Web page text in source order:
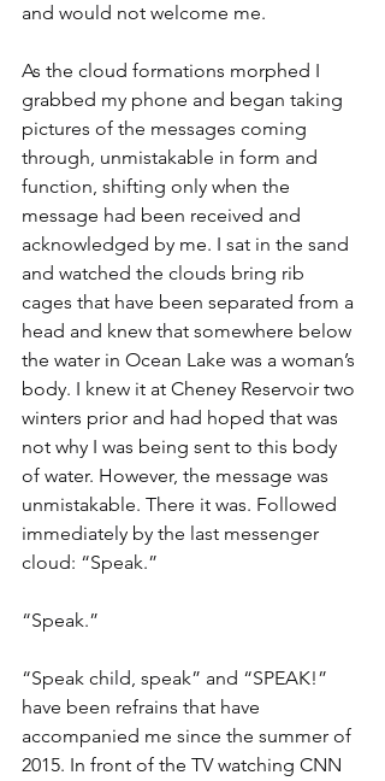
and would not welcome me.
As the cloud formations morphed I
grabbed my phone and began taking
pictures of the messages coming
through, unmistakable in form and
function, shifting only when the
message had been received and
acknowledged by me. I sat in the sand
and watched the clouds bring rib
cages that have been separated from a
head and knew that somewhere below
the water in Ocean Lake was a woman’s
body. I knew it at Cheney Reservoir two
winters prior and had hoped that was
not why I was being sent to this body
of water. However, the message was
unmistakable. There it was. Followed
immediately by the last messenger
cloud: “Speak.”
“Speak.”
“Speak child, speak” and “SPEAK!”
have been refrains that have
accompanied me since the summer of
2015. In front of the TV watching CNN